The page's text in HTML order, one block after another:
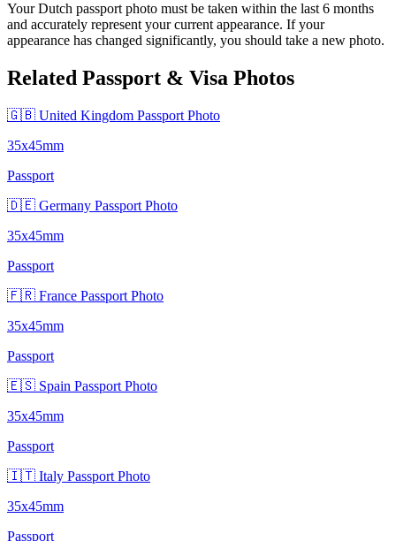
Your Dutch passport photo must be taken within the last 6 months
and accurately represent your current appearance. If your
appearance has changed significantly, you should take a new photo.
Related Passport & Visa Photos
🇬🇧 United Kingdom Passport Photo
35x45mm
Passport
🇩🇪 Germany Passport Photo
35x45mm
Passport
🇫🇷 France Passport Photo
35x45mm
Passport
🇪🇸 Spain Passport Photo
35x45mm
Passport
🇮🇹 Italy Passport Photo
35x45mm
Passport